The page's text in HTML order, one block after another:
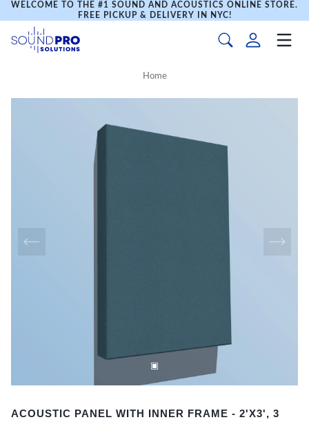
WELCOME TO THE #1 SOUND AND ACOUSTICS ONLINE STORE.
FREE PICKUP & DELIVERY IN NYC!
Home
1
ACOUSTIC PANEL WITH INNER FRAME - 2'X3', 3